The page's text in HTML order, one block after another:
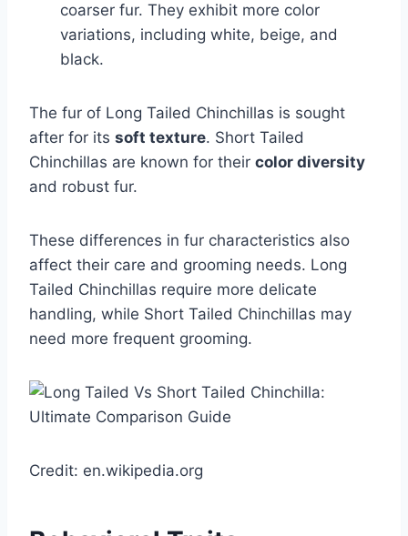
coarser fur. They exhibit more color
variations, including white, beige, and
black.
The fur of Long Tailed Chinchillas is sought
after for its soft texture. Short Tailed
Chinchillas are known for their color diversity
and robust fur.
These differences in fur characteristics also
affect their care and grooming needs. Long
Tailed Chinchillas require more delicate
handling, while Short Tailed Chinchillas may
need more frequent grooming.
Credit: en.wikipedia.org